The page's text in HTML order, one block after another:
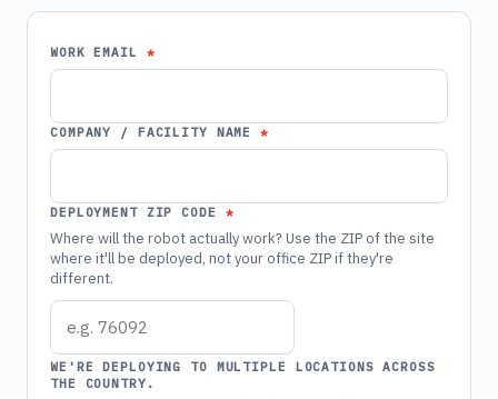
WORK EMAIL
COMPANY / FACILITY NAME
DEPLOYMENT ZIP CODE
Where will the robot actually work? Use the ZIP of the site
where it'll be deployed, not your office ZIP if they're
different.
WE'RE DEPLOYING TO MULTIPLE LOCATIONS ACROSS
THE COUNTRY.